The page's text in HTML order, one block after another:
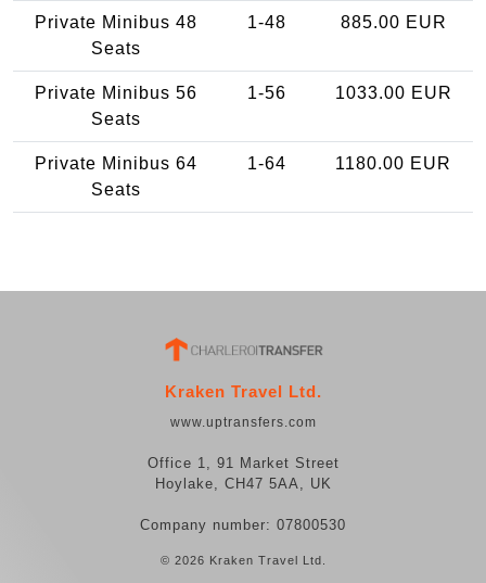
Private Minibus 48
Seats
1-48 885.00 EUR
Private Minibus 56
Seats
1-56 1033.00 EUR
Private Minibus 64
Seats
1-64 1180.00 EUR
Kraken Travel Ltd.
www.uptransfers.com
Office 1, 91 Market Street
Hoylake, CH47 5AA, UK
Company number: 07800530
© 2026 Kraken Travel Ltd.